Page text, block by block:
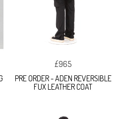
£965
PRE ORDER - ADEN REVERSIBLE
FUX LEATHER COAT